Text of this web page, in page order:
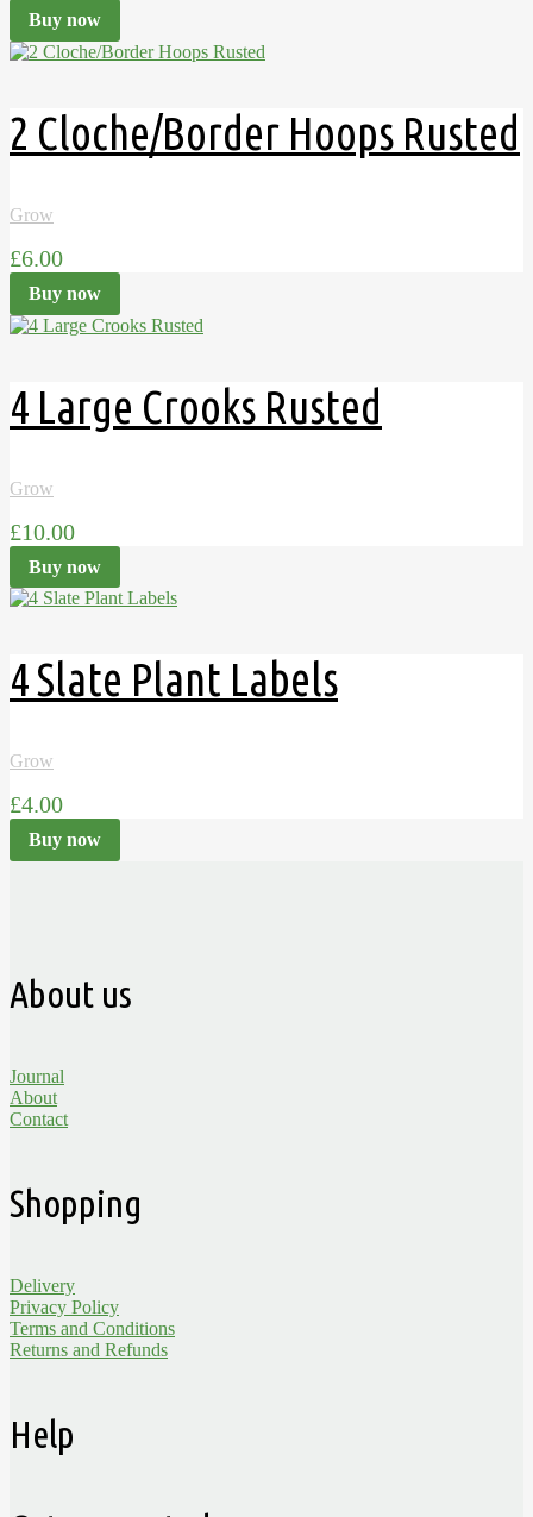
Buy now
2 Cloche/Border Hoops Rusted
Grow
£6.00
Buy now
4 Large Crooks Rusted
Grow
£10.00
Buy now
4 Slate Plant Labels
Grow
£4.00
Buy now
About us
Journal
About
Contact
Shopping
Delivery
Privacy Policy
Terms and Conditions
Returns and Refunds
Help